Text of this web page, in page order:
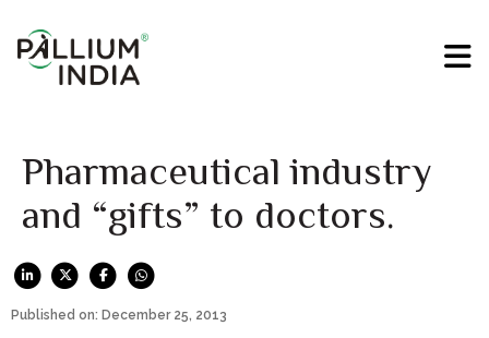
Pharmaceutical industry
and “gifts” to doctors.
Published on: December 25, 2013